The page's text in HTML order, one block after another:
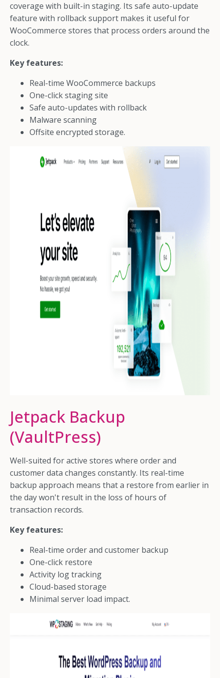
coverage with built-in staging. Its safe auto-update
feature with rollback support makes it useful for
WooCommerce stores that process orders around the
clock.
Key features:
Real-time WooCommerce backups
One-click staging site
Safe auto-updates with rollback
Malware scanning
Offsite encrypted storage.
Jetpack Backup
(VaultPress)
Well-suited for active stores where order and
customer data changes constantly. Its real-time
backup approach means that a restore from earlier in
the day won't result in the loss of hours of
transaction records.
Key features:
Real-time order and customer backup
One-click restore
Activity log tracking
Cloud-based storage
Minimal server load impact.